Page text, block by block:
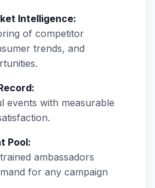
Intelligence:
of competitor
trends, and
events with measurable
Pool:
trained ambassadors
for any campaign